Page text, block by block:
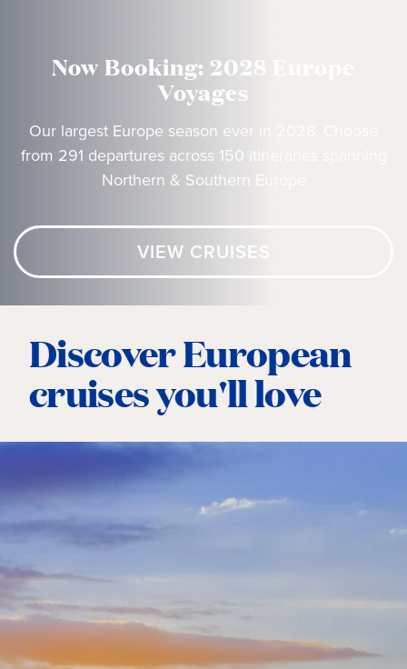
Now Booking: 2028 Europe
Voyages
Our largest Europe season ever in 2028. Choose
from 291 departures across 150 itineraries spanning
Northern & Southern Europe
VIEW CRUISES
Discover European
cruises you'll love